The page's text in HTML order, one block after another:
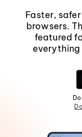
Faster,
browsers.
featured
everything